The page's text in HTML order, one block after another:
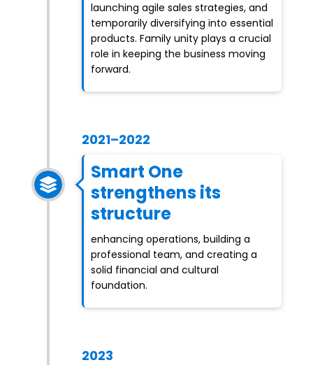
launching agile sales strategies, and
temporarily diversifying into essential
products. Family unity plays a crucial
role in keeping the business moving
forward.
2021–2022
Smart One
strengthens its
structure
enhancing operations, building a
professional team, and creating a
solid financial and cultural
foundation.
2023